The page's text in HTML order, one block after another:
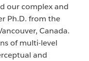
our complex and
Ph.D. from the
Canada.
of multi-level
and